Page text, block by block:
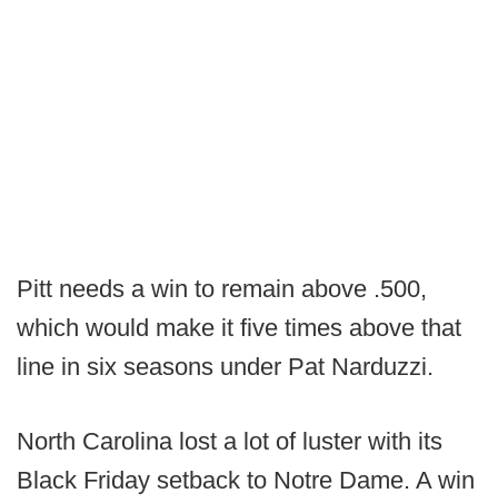
Pitt needs a win to remain above .500,
which would make it five times above that
line in six seasons under Pat Narduzzi.
North Carolina lost a lot of luster with its
Black Friday setback to Notre Dame. A win